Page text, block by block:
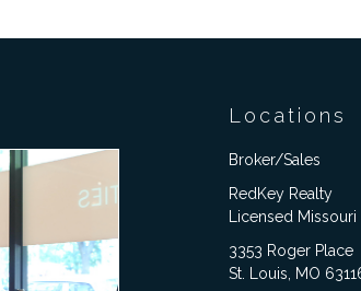
Locations
Broker/Sales
RedKey Realty
Licensed
3353 Roger Place
St. Louis, MO